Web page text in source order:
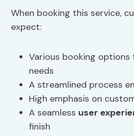
When booking this service,
expect:
Various booking
needs
A streamlined process
High emphasis on
A seamless user
finish